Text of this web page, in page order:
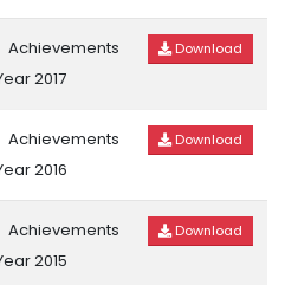
Achievements
2017
Download
Achievements
2016
Download
Achievements
2015
Download